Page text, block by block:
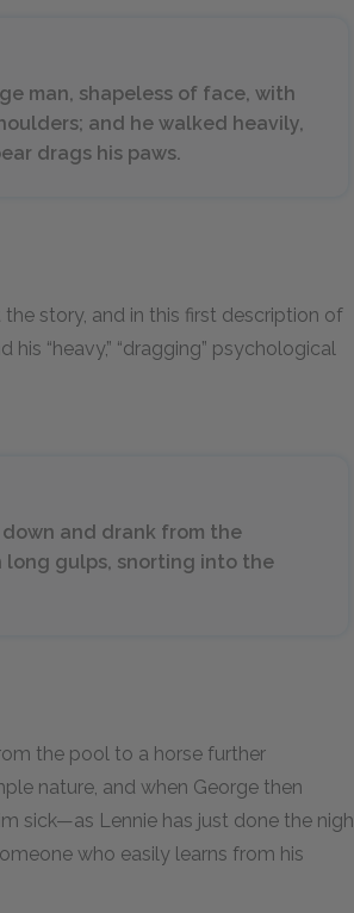
man, shapeless of face, with
and he walked heavily,
drags his paws.
story, and in this first description of
“heavy,” “dragging” psychological
down and drank from the
gulps, snorting into the
the pool to a horse further
nature, and when George then
sick—as Lennie has just done the
who easily learns from his